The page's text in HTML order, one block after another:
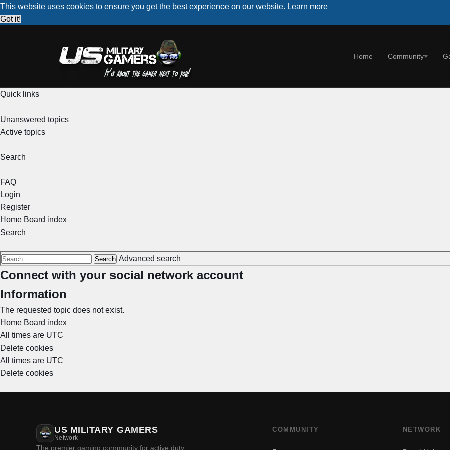
This website uses cookies to ensure you get the best experience on our website. Learn more
Got it!
Home Community
Quick links
Unanswered topics
Active topics
Search
FAQ
Login
Register
Home Board index
Search
Search Advanced search
Connect with your social network account
Information
The requested topic does not exist.
Home Board index
All times are UTC
Delete cookies
All times are UTC
Delete cookies
US MILITARY GAMERS
Network
The premier gaming community for active duty,
COMMUNITY NETWORK